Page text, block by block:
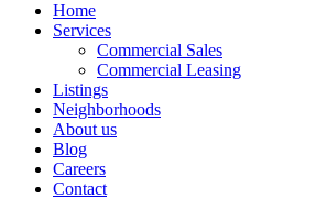
Home
Services
Commercial Sales
Commercial Leasing
Listings
Neighborhoods
About us
Blog
Careers
Contact